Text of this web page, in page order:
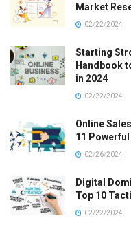
Market
02/22/2024
Starting
Handbook
in 2024
02/22/2024
Online
11
02/26/2024
Digital
Top 10
02/22/2024